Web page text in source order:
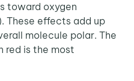
toward oxygen
These effects add up
molecule polar. The
red is the most